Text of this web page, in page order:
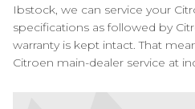
Ibstock, we can service your
specifications as followed by
warranty is kept intact. That
Citroen main-dealer service at